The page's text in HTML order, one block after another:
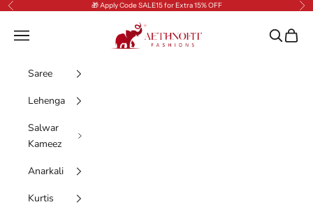
Skip to content
Previous 🎁 Apply Code SALE15 for Extra 15% OFF
AethnoFit Fashions Private Limited
Navigation menu Search
Cart
Saree
Lehenga
Salwar
Kameez
Anarkali
Kurtis